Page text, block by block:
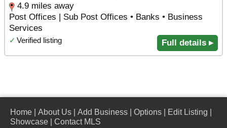
4.9 miles away
Post Offices | Sub Post Offices • Banks • Business
Services
✓ Verified listing Full details ▸
Home About Us Add Business Options Edit Listing
Showcase
Contact MLS